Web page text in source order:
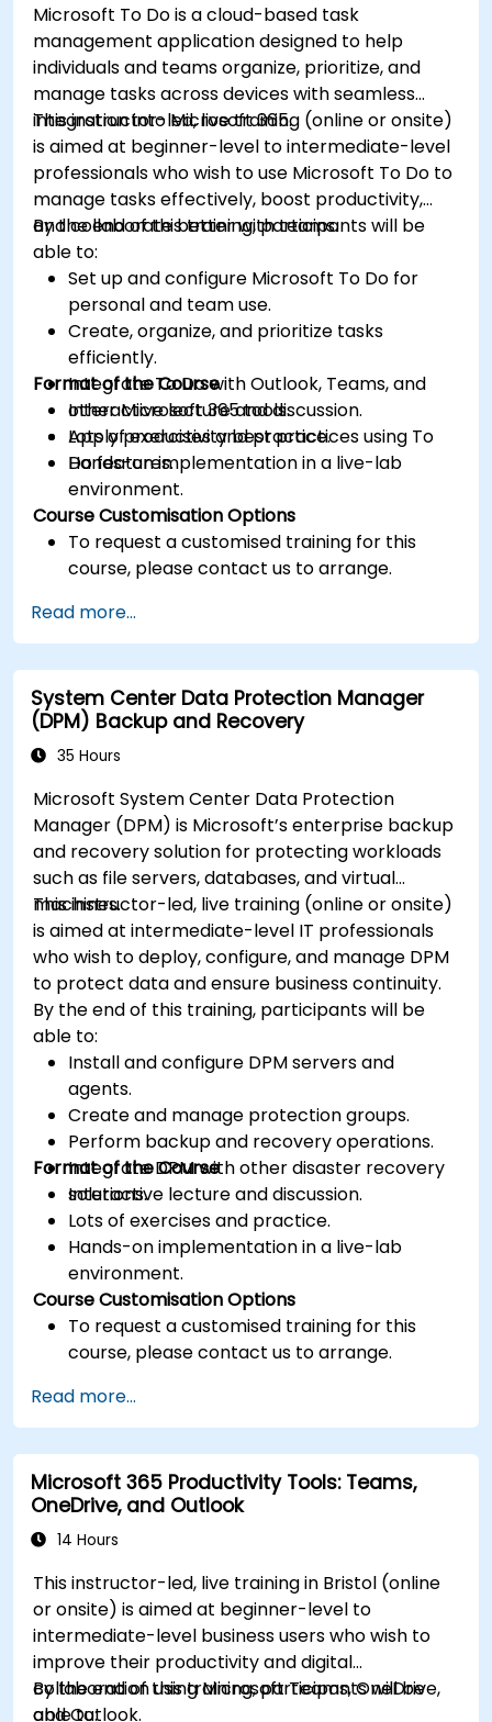
Microsoft To Do is a cloud-based task
management application designed to help
individuals and teams organize, prioritize, and
manage tasks across devices with seamless
integration into Microsoft 365.
This instructor-led, live training (online or onsite)
is aimed at beginner-level to intermediate-level
professionals who wish to use Microsoft To Do to
manage tasks effectively, boost productivity,
and collaborate better with teams.
By the end of this training, participants will be
able to:
Set up and configure Microsoft To Do for
personal and team use.
Create, organize, and prioritize tasks
efficiently.
Integrate To Do with Outlook, Teams, and
other Microsoft 365 tools.
Apply productivity best practices using To
Do features.
Format of the Course
Interactive lecture and discussion.
Lots of exercises and practice.
Hands-on implementation in a live-lab
environment.
Course Customisation Options
To request a customised training for this
course, please contact us to arrange.
Read more...
System Center Data Protection Manager
(DPM) Backup and Recovery
35 Hours
Microsoft System Center Data Protection
Manager (DPM) is Microsoft’s enterprise backup
and recovery solution for protecting workloads
such as file servers, databases, and virtual
machines.
This instructor-led, live training (online or onsite)
is aimed at intermediate-level IT professionals
who wish to deploy, configure, and manage DPM
to protect data and ensure business continuity.
By the end of this training, participants will be
able to:
Install and configure DPM servers and
agents.
Create and manage protection groups.
Perform backup and recovery operations.
Integrate DPM with other disaster recovery
solutions.
Format of the Course
Interactive lecture and discussion.
Lots of exercises and practice.
Hands-on implementation in a live-lab
environment.
Course Customisation Options
To request a customised training for this
course, please contact us to arrange.
Read more...
Microsoft 365 Productivity Tools: Teams,
OneDrive, and Outlook
14 Hours
This instructor-led, live training in Bristol (online
or onsite) is aimed at beginner-level to
intermediate-level business users who wish to
improve their productivity and digital
collaboration using Microsoft Teams, OneDrive,
and Outlook.
By the end of this training, participants will be
able to: